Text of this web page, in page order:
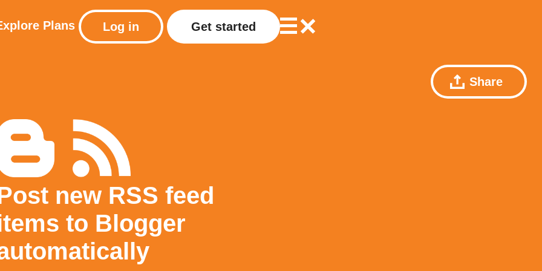
Plans Log in Get started
Share
new RSS feed
to Blogger